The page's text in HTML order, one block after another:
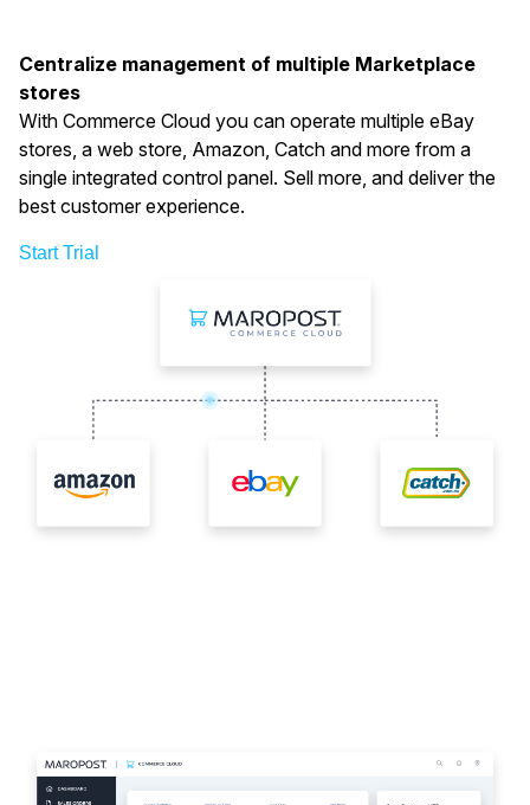
Centralize management of multiple Marketplace
stores
With Commerce Cloud you can operate multiple eBay
stores, a web store, Amazon, Catch and more from a
single integrated control panel. Sell more, and deliver the
best customer experience.
Start Trial